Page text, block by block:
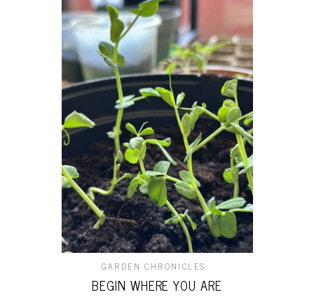
GARDEN CHRONICLES
BEGIN WHERE YOU ARE